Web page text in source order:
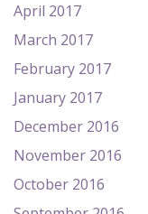
April 2017
March 2017
February 2017
January 2017
December 2016
November 2016
October 2016